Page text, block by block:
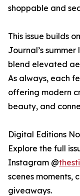
shoppable and
This issue builds
Journal’s
blend elevated
As always, each
offering modern
beauty, and
Digital Editions
Explore the full
Instagram @
scenes moments,
giveaways.